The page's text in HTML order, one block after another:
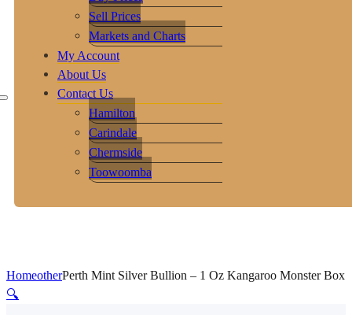
Sell Prices
Markets and Charts
My Account
About Us
Contact Us
Hamilton
Carindale
Chermside
Toowoomba
HomeotherPerth Mint Silver Bullion – 1 Oz Kangaroo Monster Box
🔍